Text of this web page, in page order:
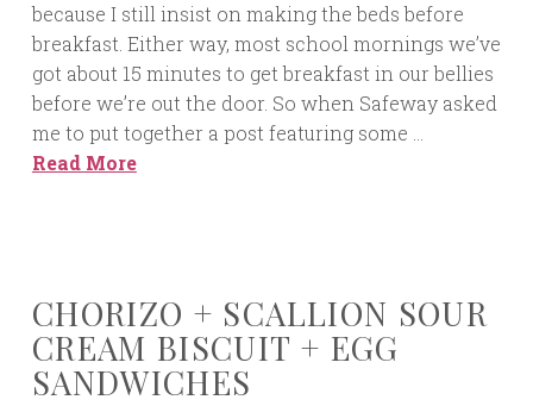
because I still insist on making the beds before
breakfast. Either way, most school mornings we’ve
got about 15 minutes to get breakfast in our bellies
before we’re out the door. So when Safeway asked
me to put together a post featuring some …
Read More
CHORIZO + SCALLION SOUR
CREAM BISCUIT + EGG
SANDWICHES